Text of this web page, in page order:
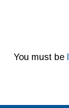
You must be